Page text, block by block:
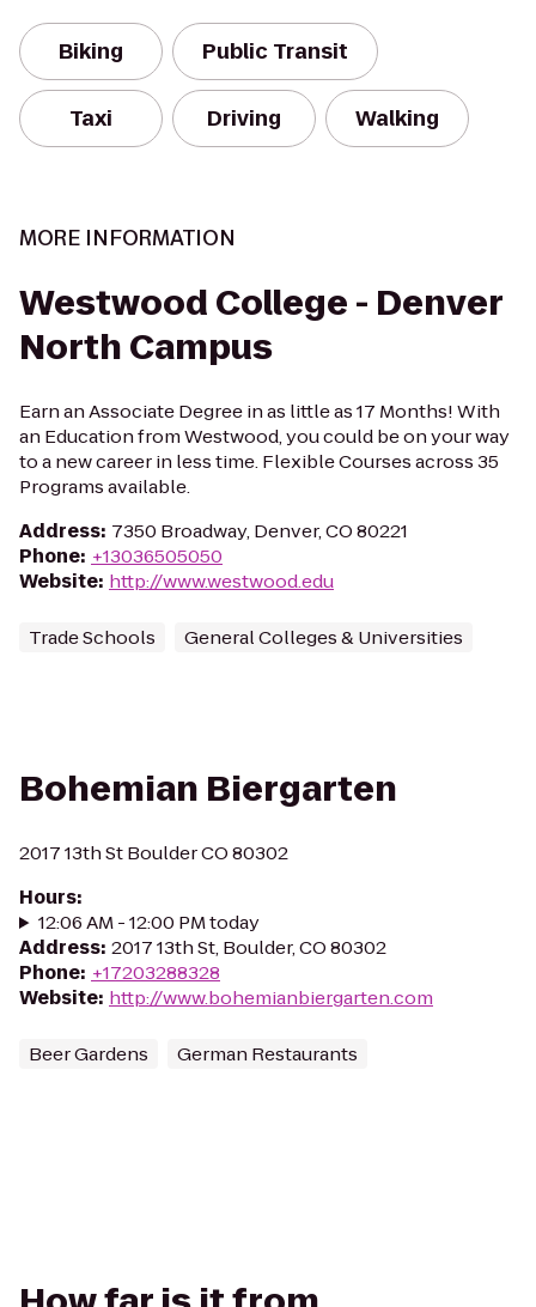
Biking Public Transit
Taxi Driving Walking
MORE INFORMATION
Westwood College - Denver
North Campus
Earn an Associate Degree in as little as 17 Months! With
an Education from Westwood, you could be on your way
to a new career in less time. Flexible Courses across 35
Programs available.
Address: 7350 Broadway, Denver, CO 80221
Phone: +13036505050
Website: http://www.westwood.edu
Trade Schools General Colleges & Universities
Bohemian Biergarten
2017 13th St Boulder CO 80302
Hours:
12:06 AM - 12:00 PM today
Address: 2017 13th St, Boulder, CO 80302
Phone: +17203288328
Website: http://www.bohemianbiergarten.com
Beer Gardens German Restaurants